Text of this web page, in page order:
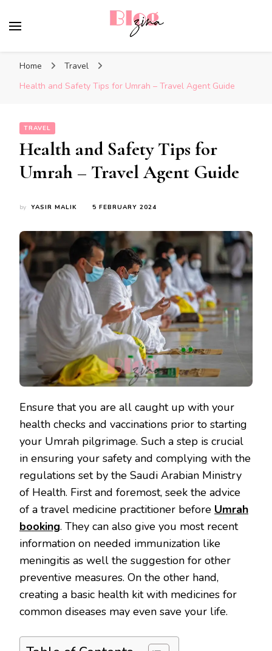
Home
Travel
Health and Safety Tips for Umrah – Travel Agent Guide
TRAVEL
Health and Safety Tips for
Umrah – Travel Agent Guide
by YASIR MALIK 5 FEBRUARY 2024
Ensure that you are all caught up with your
health checks and vaccinations prior to starting
your Umrah pilgrimage. Such a step is crucial
in ensuring your safety and complying with the
regulations set by the Saudi Arabian Ministry
of Health. First and foremost, seek the advice
of a travel medicine practitioner before Umrah
booking. They can also give you most recent
information on needed immunization like
meningitis as well the suggestion for other
preventive measures. On the other hand,
creating a basic health kit with medicines for
common diseases may even save your life.